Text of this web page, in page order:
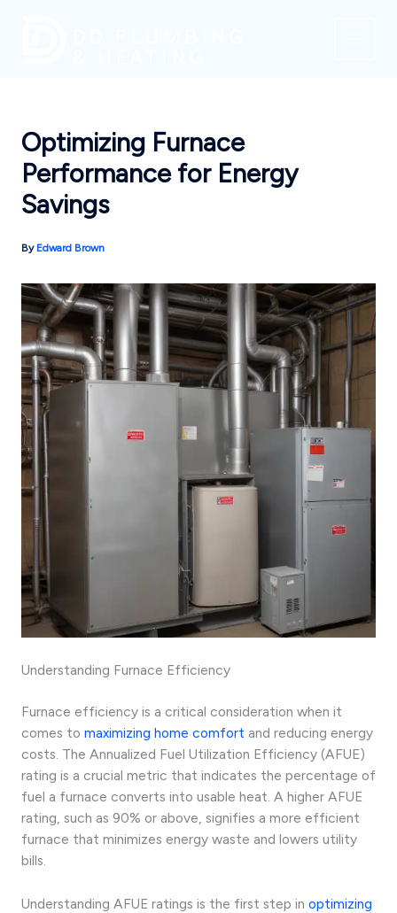
Optimizing Furnace
Performance for Energy
Savings
By Edward Brown
Understanding Furnace Efficiency
Furnace efficiency is a critical consideration when it
comes to maximizing home comfort and reducing energy
costs. The Annualized Fuel Utilization Efficiency (AFUE)
rating is a crucial metric that indicates the percentage of
fuel a furnace converts into usable heat. A higher AFUE
rating, such as 90% or above, signifies a more efficient
furnace that minimizes energy waste and lowers utility
bills.
Understanding AFUE ratings is the first step in optimizing